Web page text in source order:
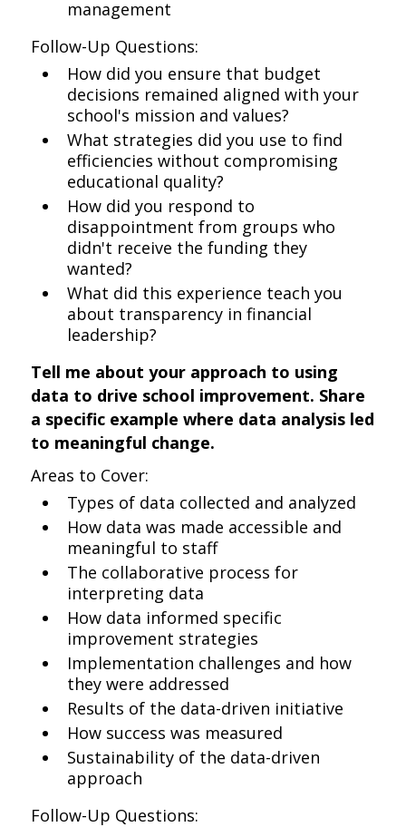
management
Follow-Up Questions:
How did you ensure that budget
decisions remained aligned with your
school's mission and values?
What strategies did you use to find
efficiencies without compromising
educational quality?
How did you respond to
disappointment from groups who
didn't receive the funding they
wanted?
What did this experience teach you
about transparency in financial
leadership?
Tell me about your approach to using
data to drive school improvement. Share
a specific example where data analysis led
to meaningful change.
Areas to Cover:
Types of data collected and analyzed
How data was made accessible and
meaningful to staff
The collaborative process for
interpreting data
How data informed specific
improvement strategies
Implementation challenges and how
they were addressed
Results of the data-driven initiative
How success was measured
Sustainability of the data-driven
approach
Follow-Up Questions: